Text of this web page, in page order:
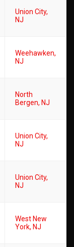
Union City,
NJ
Weehawken,
NJ
North
Bergen, NJ
Union City,
NJ
Union City,
NJ
West New
York, NJ